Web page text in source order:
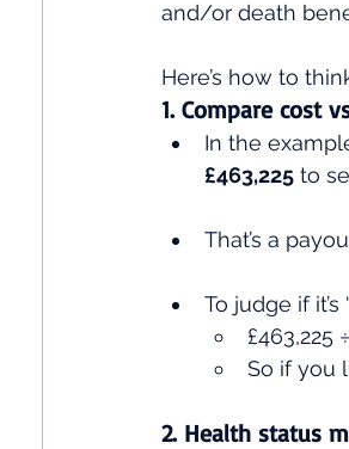
and/or death
Here’s how to
1. Compare cost
In the
£463,225 to
That’s a
To judge if it’s
£463,225
So if you
2. Health status